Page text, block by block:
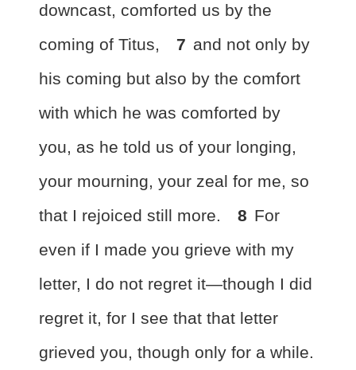
downcast, comforted us by the
coming of Titus,
7 and not only by
his coming but also by the comfort
with which he was comforted by
you, as he told us of your longing,
your mourning, your zeal for me, so
that I rejoiced still more.
8 For
even if I made you grieve with my
letter, I do not regret it—though I did
regret it, for I see that that letter
grieved you, though only for a while.